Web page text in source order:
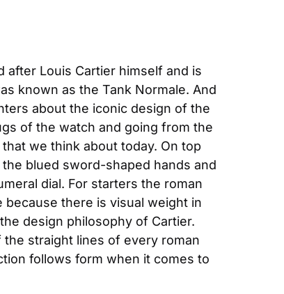
after Louis Cartier himself and is
known as the Tank Normale. And
about the iconic design of the
of the watch and going from the
we think about today. On top
blued sword-shaped hands and
dial. For starters the roman
there is visual weight in
design philosophy of Cartier.
straight lines of every roman
follows form when it comes to